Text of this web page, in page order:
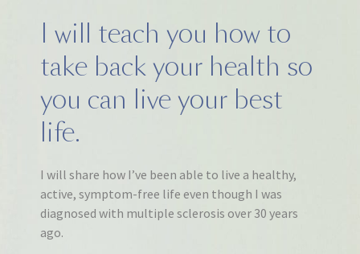
I will teach you how to
take back your health so
you can live your best
life.
I will share how I’ve been able to live a healthy,
active, symptom-free life even though I was
diagnosed with multiple sclerosis over 30 years
ago.